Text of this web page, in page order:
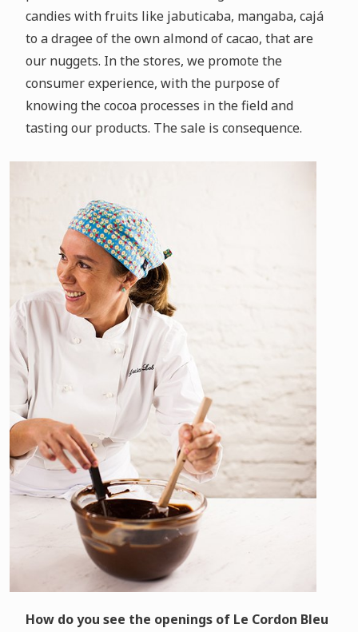
candies with fruits like jabuticaba, mangaba, cajá
to a dragee of the own almond of cacao, that are
our nuggets. In the stores, we promote the
consumer experience, with the purpose of
knowing the cocoa processes in the field and
tasting our products. The sale is consequence.
How do you see the openings of Le Cordon Bleu